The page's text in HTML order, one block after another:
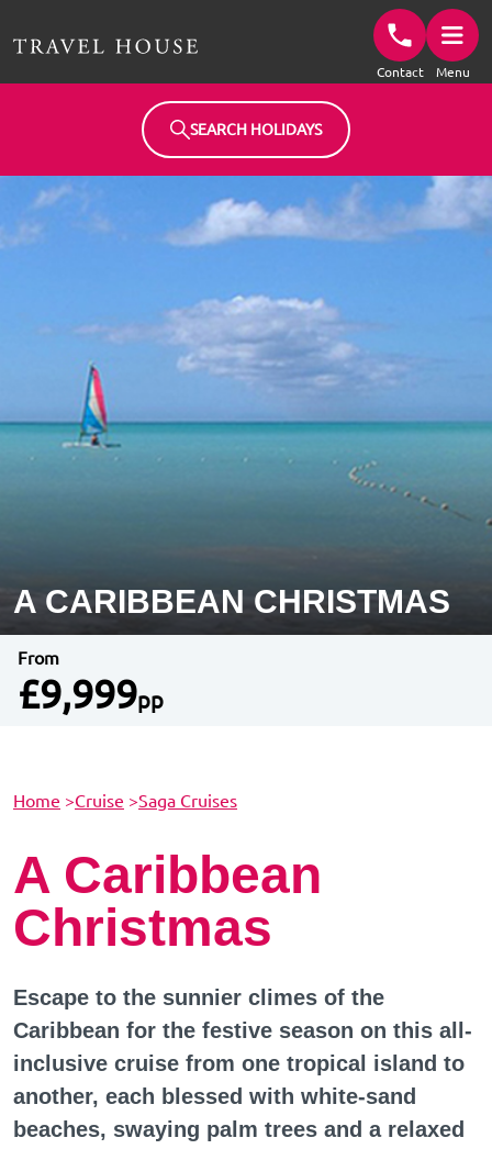
Contact Menu
SEARCH HOLIDAYS
A CARIBBEAN CHRISTMAS
From
£9,999pp
Home >Cruise >Saga Cruises
A Caribbean
Christmas
Escape to the sunnier climes of the
Caribbean for the festive season on this all-
inclusive cruise from one tropical island to
another, each blessed with white-sand
beaches, swaying palm trees and a relaxed